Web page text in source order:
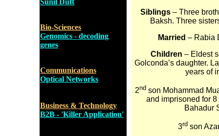
Sunil Dutt
Bio-Sciences
Genomics - decoding
genes
Communications
Optical Networks
Business & Technology
B2B - 'Killer Application'
Siblings – Three
Baksh. Three
Married – Rabia
Children – Eldest
Golconda’s daughter.
years of
2ndson Mohammad
and imprisoned for
Bahadur
3rd son